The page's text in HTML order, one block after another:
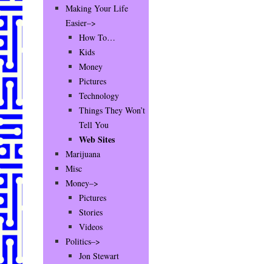
Making Your Life
Easier–>
How To…
Kids
Money
Pictures
Technology
Things They Won’t
Tell You
Web Sites
Marijuana
Misc
Money–>
Pictures
Stories
Videos
Politics–>
Jon Stewart